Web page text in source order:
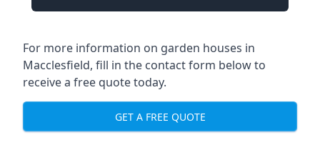
For more information on garden houses in
Macclesfield, fill in the contact form below to
receive a free quote today.
GET A FREE QUOTE